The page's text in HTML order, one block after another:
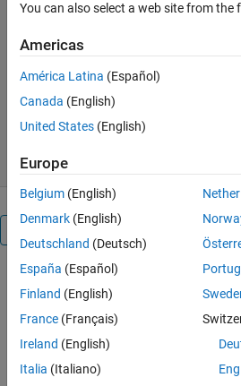
(PSO) for training an Autoencoder.
BERGHOUT Tarek
Version 1.1.0 (2.16 MB)
504 Downloads
2 Nov 2023
Overview
Particle
swarm
optimization
is one the
most well
known
You can also select a web site from the
Americas
América Latina (Español)
Canada (English)
United States (English)
Europe
Belgium (English)
Denmark (English)
Deutschland (Deutsch)
España (Español)
Finland (English)
France (Français)
Ireland (English)
Italia (Italiano)